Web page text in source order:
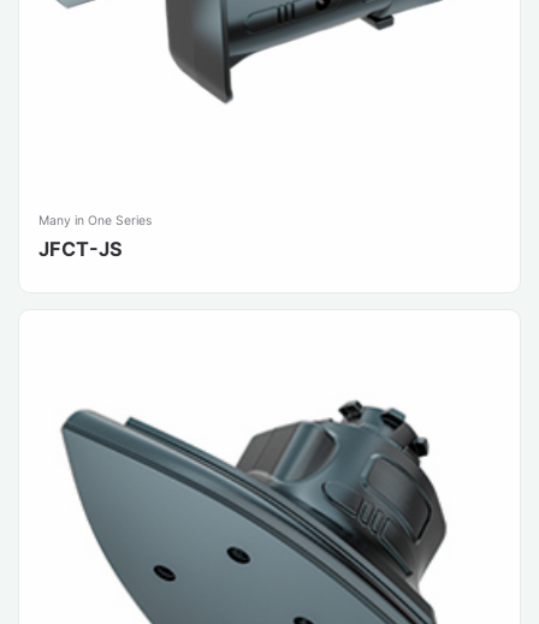
Many in One Series
JFCT-JS